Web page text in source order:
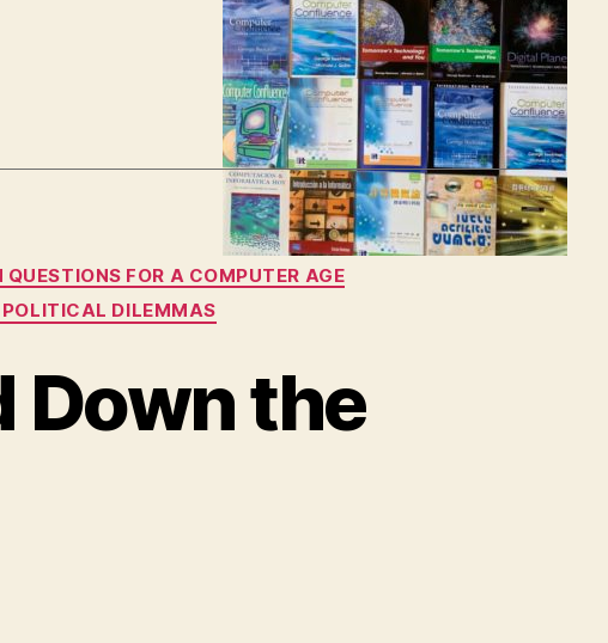
FOR A COMPUTER AGE
DILEMMAS
Down the